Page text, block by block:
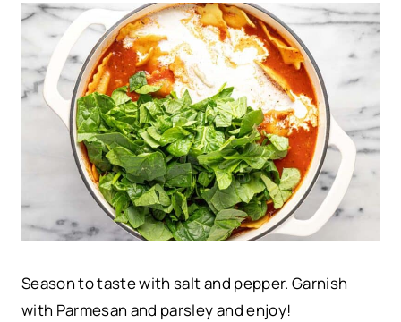
Season to taste with salt and pepper. Garnish
with Parmesan and parsley and enjoy!